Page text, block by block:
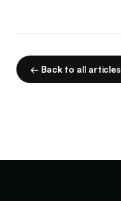
← Back to all articles